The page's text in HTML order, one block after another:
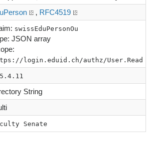
, RFC4519
swissEduPersonOu
JSON array
login.eduid.ch/authz/User.Read
String
Senate